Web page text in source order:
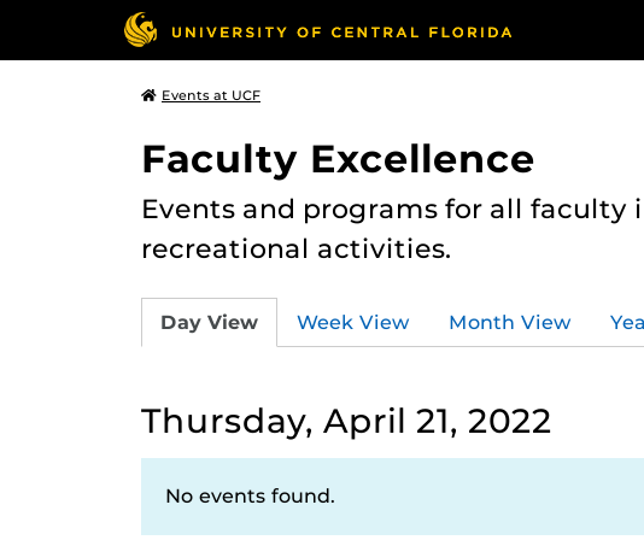
Events at UCF
Faculty Excellence
Events and programs for all
recreational activities.
Day View Week View Month View
Thursday, April 21, 2022
No events found.